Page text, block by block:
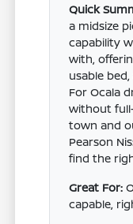
Quick
a midsize
capability
with,
usable
For Ocala
without
town and
Pearson
find the
Great For:
capable,